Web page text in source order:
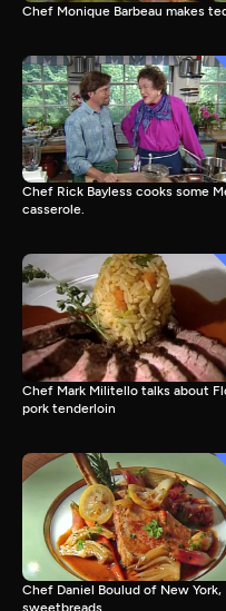
Chef Monique Barbeau makes
Chef Rick Bayless cooks some
casserole.
Chef Mark Militello talks about
pork tenderloin
Chef Daniel Boulud of New
sweetbreads.